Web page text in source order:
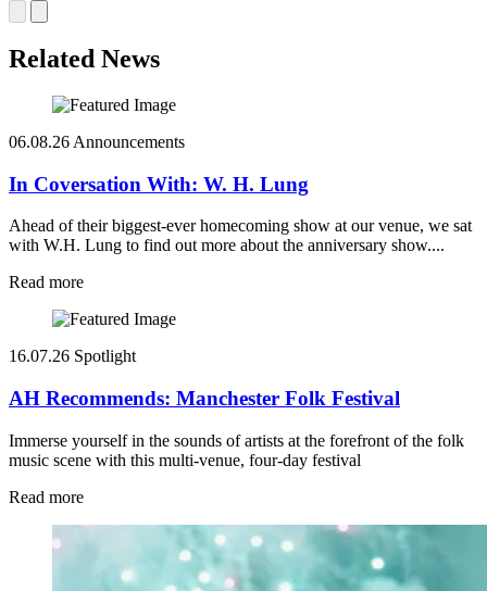
Related News
06.08.26 Announcements
In Coversation With: W. H. Lung
Ahead of their biggest-ever homecoming show at our venue, we sat
with W.H. Lung to find out more about the anniversary show....
Read more
16.07.26 Spotlight
AH Recommends: Manchester Folk Festival
Immerse yourself in the sounds of artists at the forefront of the folk
music scene with this multi-venue, four-day festival
Read more